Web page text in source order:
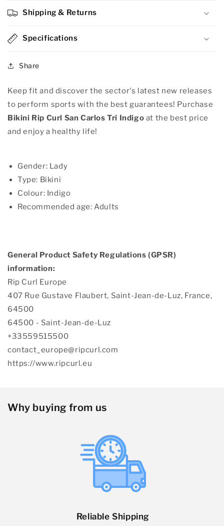
San
Carlos
Indigo
San
Carlos
Indigo
Shipping & Returns
Specifications
Share
Keep fit and discover the sector's latest new releases
to perform sports with the best guarantees! Purchase
Bikini Rip Curl San Carlos Tri Indigo at the best price
and enjoy a healthy life!
Gender: Lady
Type: Bikini
Colour: Indigo
Recommended age: Adults
General Product Safety Regulations (GPSR)
information:
Rip Curl Europe
407 Rue Gustave Flaubert, Saint-Jean-de-Luz, France,
64500
64500 - Saint-Jean-de-Luz
+33559515500
contact_europe@ripcurl.com
https://www.ripcurl.eu
Why buying from us
Reliable Shipping